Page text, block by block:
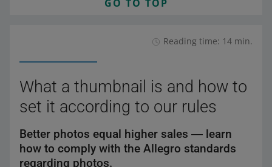
GO TO TOP
Reading time: 14 min.
What a thumbnail is and how to
set it according to our rules
Better photos equal higher sales ― learn
how to comply with the Allegro standards
regarding photos.